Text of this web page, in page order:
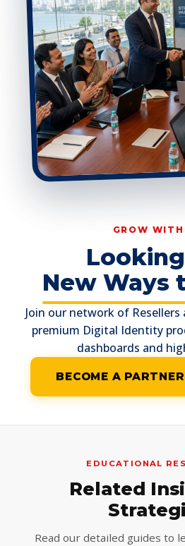
GROW WITH
New Ways
Join our network of
premium Digital Identity
dashboards and
BECOME A
EDUCATIONAL
Related
Read our detailed guides to